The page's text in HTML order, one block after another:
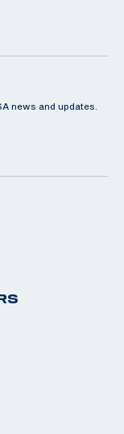
news and updates.